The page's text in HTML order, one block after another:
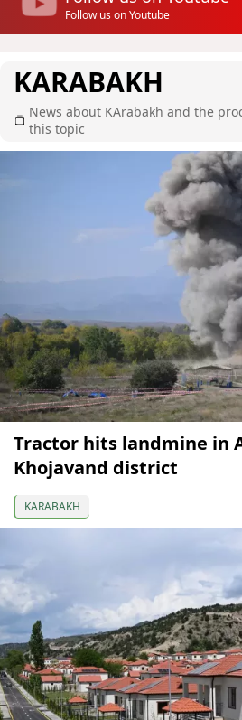
Follow us on Youtube
KARABAKH
News about KArabakh and the
this topic
Tractor hits landmine in
Khojavand district
KARABAKH